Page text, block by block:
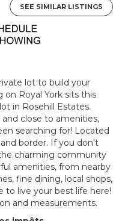
SEE SIMILAR LISTINGS
lot to build your
Royal York sits this
in Rosehill Estates.
close to amenities,
searching for! Located
border. If you don't
charming community
amenities, from nearby
fine dining, local shops,
to live your best life here!
and measurements.